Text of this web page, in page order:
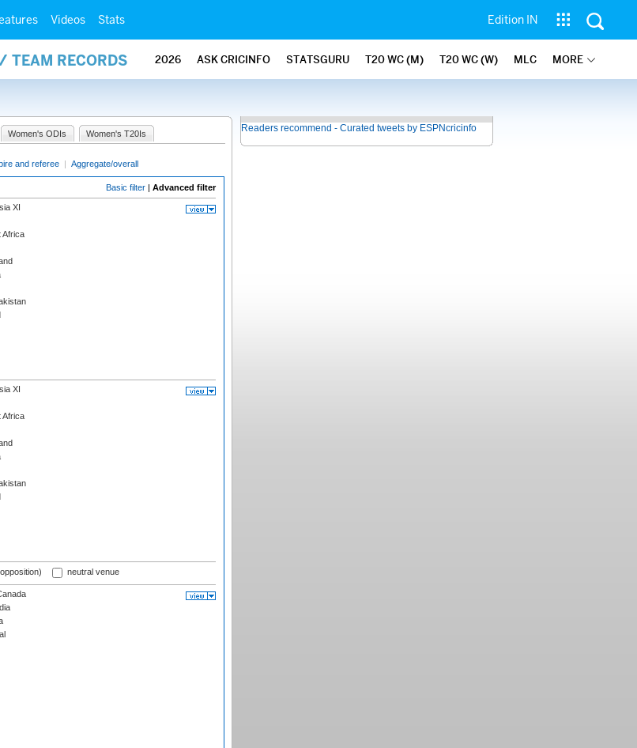
Videos Stats Edition IN
RECORDS 2026 ASK CRICINFO STATSGURU T20 WC (M) T20 WC (W) MLC MORE
Women's ODIs Women's T20Is
and referee | Aggregate/overall
Basic filter | Advanced filter
XI
Africa
XI
Africa
neutral venue
Readers recommend - Curated tweets by ESPNcricinfo